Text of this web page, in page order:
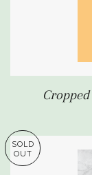
SOLD
OUT